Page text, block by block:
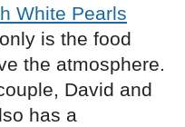
White Pearls
is the food
the atmosphere.
David and
has a